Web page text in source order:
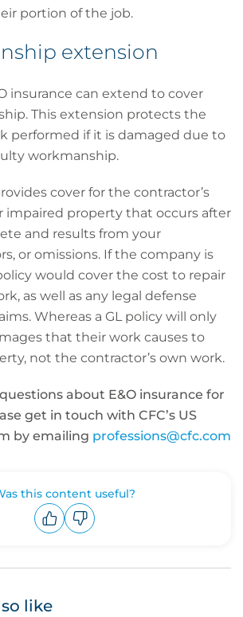
portion of the job.
extension
insurance can extend to cover
This extension protects the
performed if it is damaged due to
workmanship.
cover for the contractor’s
impaired property that occurs after
and results from your
or omissions. If the company is
would cover the cost to repair
as well as any legal defense
Whereas a GL policy will only
that their work causes to
not the contractor’s own work.
about E&O insurance for
get in touch with CFC’s US
by emailing professions@cfc.com
this content useful?
like